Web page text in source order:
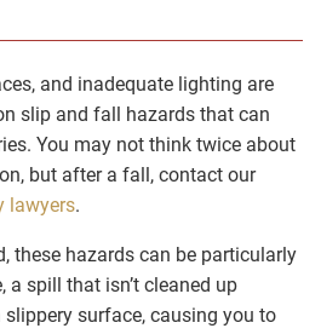
and inadequate lighting are
slip and fall hazards that can
You may not think twice about
but after a fall, contact our
lawyers.
these hazards can be particularly
a spill that isn’t cleaned up
surface, causing you to